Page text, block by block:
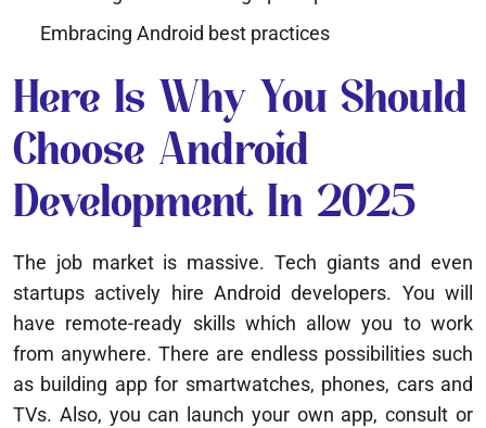
Embracing Android best practices
Here Is Why You Should
Choose Android
Development In 2025
The job market is massive. Tech giants and even
startups actively hire Android developers. You will
have remote-ready skills which allow you to work
from anywhere. There are endless possibilities such
as building app for smartwatches, phones, cars and
TVs. Also, you can launch your own app, consult or